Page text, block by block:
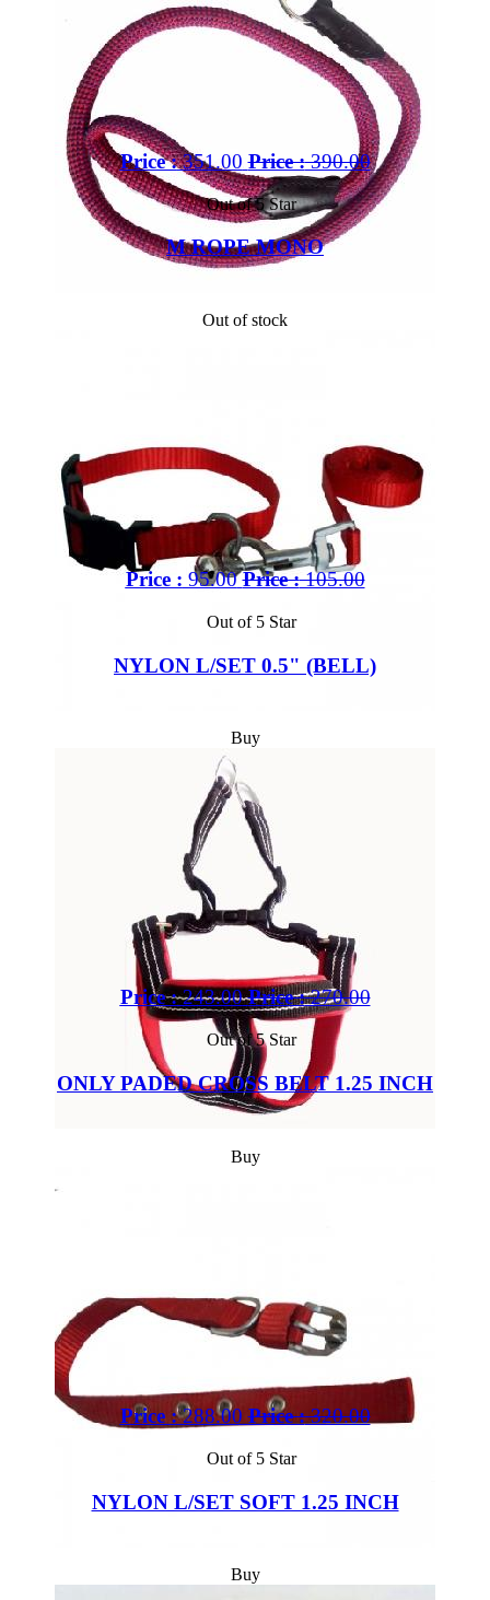
Price :351.00 Price :390.00
Out of 5 Star
M ROPE MONO
Out of stock
Price : 95.00 Price :105.00
Out of 5 Star
NYLON L/SET 0.5" (BELL)
Buy
Price :243.00 Price :270.00
Out of 5 Star
ONLY PADED CROSS BELT 1.25 INCH
Buy
Price :288.00 Price :320.00
Out of 5 Star
NYLON L/SET SOFT 1.25 INCH
Buy